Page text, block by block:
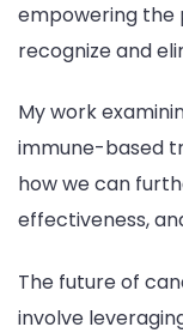
empowering the
recognize and
My work
immune-based
how we can
effectiveness,
The future of
involve